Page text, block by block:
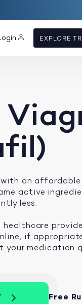
EXPLORE
an affordable
active
less.
healthcare
if
your medication
Free